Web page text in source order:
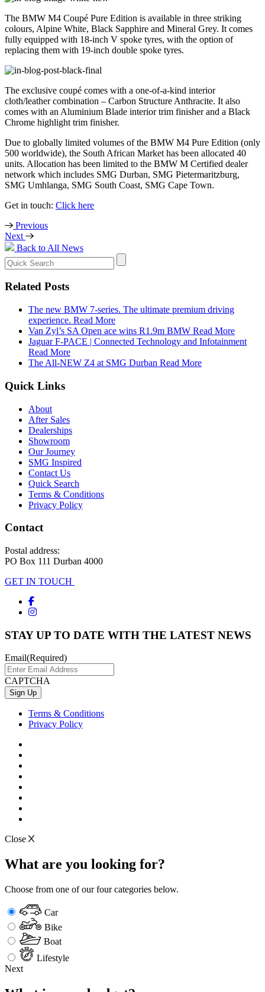
The BMW M4 Coupé Pure Edition is available in three striking
colours, Alpine White, Black Sapphire and Mineral Grey. It comes
fully equipped with 18-inch V spoke tyres, with the option of
replacing them with 19-inch double spoke tyres.
The exclusive coupé comes with a one-of-a-kind interior
cloth/leather combination – Carbon Structure Anthracite. It also
comes with an Aluminium Blade interior trim finisher and a Black
Chrome highlight trim finisher.
Due to globally limited volumes of the BMW M4 Pure Edition (only
500 worldwide), the South African Market has been allocated 40
units. Allocation has been limited to the BMW M Certified dealer
network which includes SMG Durban, SMG Pietermaritzburg,
SMG Umhlanga, SMG South Coast, SMG Cape Town.
Get in touch: Click here
Previous
Next
Back to All News
Search
for:
Related Posts
The new BMW 7-series. The ultimate premium driving
experience. Read More
Van Zyl’s SA Open ace wins R1.9m BMW Read More
Jaguar F-PACE | Connected Technology and Infotainment
Read More
The All-NEW Z4 at SMG Durban Read More
Quick Links
About
After Sales
Dealerships
Showroom
Our Journey
SMG Inspired
Contact Us
Quick Search
Terms & Conditions
Privacy Policy
Contact
Postal address:
PO Box 111 Durban 4000
GET IN TOUCH
STAY UP TO DATE WITH THE LATEST NEWS
Email(Required)
CAPTCHA
Terms & Conditions
Privacy Policy
Close
What are you looking for?
Choose from one of our four categories below.
Car
Bike
Boat
Lifestyle
Next